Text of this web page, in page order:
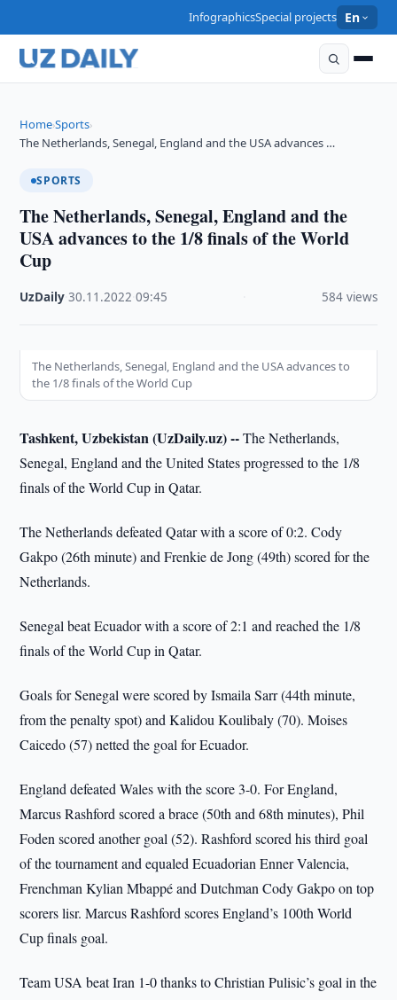
InfographicsSpecial projects En
Home›Sports›
The Netherlands, Senegal, England and the USA advances …
SPORTS
The Netherlands, Senegal, England and the
USA advances to the 1/8 finals of the World
Cup
UzDaily ·30.11.2022 ·09:45 584 views
The Netherlands, Senegal, England and the USA advances to
the 1/8 finals of the World Cup
Tashkent, Uzbekistan (UzDaily.uz) --The Netherlands,
Senegal, England and the United States progressed to the 1/8
finals of the World Cup in Qatar.
The Netherlands defeated Qatar with a score of 0:2. Cody
Gakpo (26th minute) and Frenkie de Jong (49th) scored for the
Netherlands.
Senegal beat Ecuador with a score of 2:1 and reached the 1/8
finals of the World Cup in Qatar.
Goals for Senegal were scored by Ismaila Sarr (44th minute,
from the penalty spot) and Kalidou Koulibaly (70). Moises
Caicedo (57) netted the goal for Ecuador.
England defeated Wales with the score 3-0. For England,
Marcus Rashford scored a brace (50th and 68th minutes), Phil
Foden scored another goal (52). Rashford scored his third goal
of the tournament and equaled Ecuadorian Enner Valencia,
Frenchman Kylian Mbappé and Dutchman Cody Gakpo on top
scorers lisr. Marcus Rashford scores England’s 100th World
Cup finals goal.
Team USA beat Iran 1-0 thanks to Christian Pulisic’s goal in the